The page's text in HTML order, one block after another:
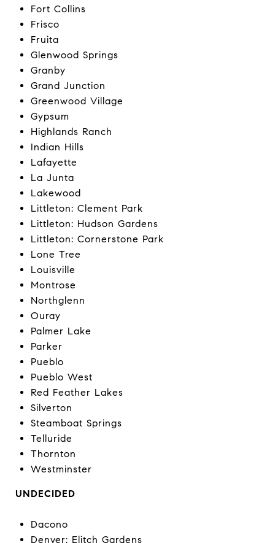
Fort Collins
Frisco
Fruita
Glenwood Springs
Granby
Grand Junction
Greenwood Village
Gypsum
Highlands Ranch
Indian Hills
Lafayette
La Junta
Lakewood
Littleton: Clement Park
Littleton: Hudson Gardens
Littleton: Cornerstone Park
Lone Tree
Louisville
Montrose
Northglenn
Ouray
Palmer Lake
Parker
Pueblo
Pueblo West
Red Feather Lakes
Silverton
Steamboat Springs
Telluride
Thornton
Westminster
UNDECIDED
Dacono
Denver: Elitch Gardens